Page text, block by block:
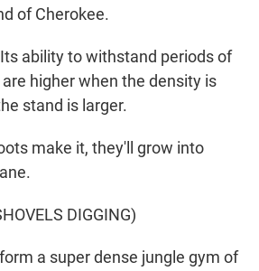
of Cherokee.
ability to withstand periods of
higher when the density is
stand is larger.
make it, they'll grow into
DIGGING)
a super dense jungle gym of